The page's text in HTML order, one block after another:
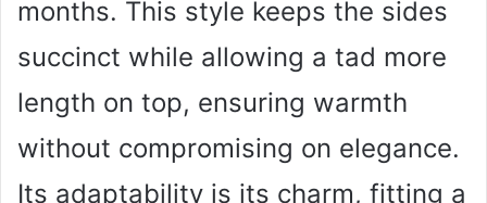
months. This style keeps the sides
succinct while allowing a tad more
length on top, ensuring warmth
without compromising on elegance.
Its adaptability is its charm, fitting a